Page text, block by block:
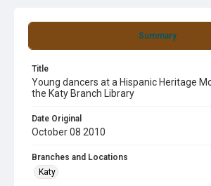
Summary
Title
Young dancers at a Hispanic Heritage
the Katy Branch Library
Date Original
October 08 2010
Branches and Locations
Katy